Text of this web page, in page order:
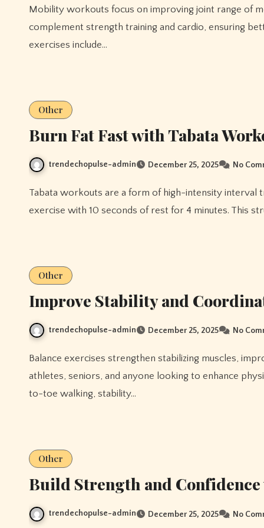
Mobility workouts focus on improving joint range of motion, flexibility, and functional strength. These exercises
complement strength training and cardio, ensuring
exercises include…
Other
Burn Fat Fast with Tabata
trendechopulse-admin December 25, 2025 No
Tabata workouts are a form of high-intensity interval training (HIIT) that alternate 20 seconds of intense
exercise with 10 seconds of rest for 4 minutes. This
Other
Improve Stability and
trendechopulse-admin December 25, 2025 No
Balance exercises strengthen stabilizing muscles, improve coordination, and prevent falls. They are crucial for
athletes, seniors, and anyone looking to enhance
to-toe walking, stability…
Other
Build Strength and
trendechopulse-admin December 25, 2025 No